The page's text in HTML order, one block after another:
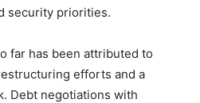
security priorities.
far has been attributed to
efforts and a
Debt negotiations with